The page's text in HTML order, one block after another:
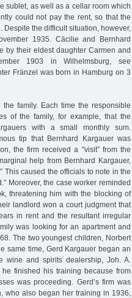
sublet, as well as a cellar room which
could not pay the rent, so that the
the difficult situation, however,
1935. Cäcilie and Bernhard
by their eldest daughter Carmen and
1903 in Wilhelmsburg, see
Fränzel was born in Hamburg on 3
family. Each time the responsible
of the family, for example, that the
with a small monthly sum.
tip that Bernhard Kargauer was
the firm received a "visit” from the
help from Bernhard Kargauer,
This caused the officials to note in the
Moreover, the case worker reminded
threatening him with the blocking of
landlord won a court judgment that
in rent and the resultant irregular
was looking for an apartment and
The two youngest children, Norbert
same time, Gerd Kargauer began an
wine and spirits dealership, Joh. A.
finished his training because from
was proceeding. Gerd’s firm was
who also began her training in 1936,